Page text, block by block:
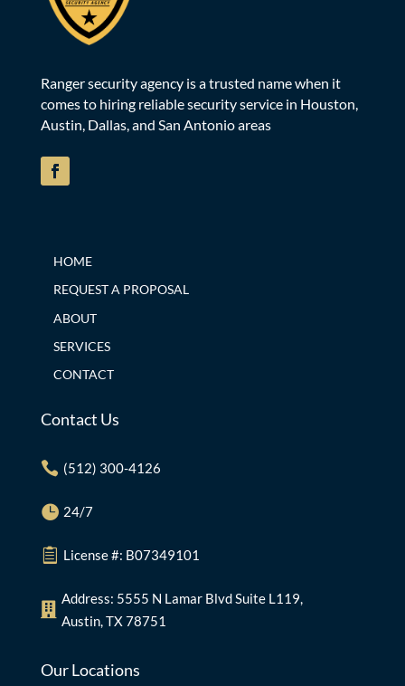
Ranger security agency is a trusted name when it
comes to hiring reliable security service in Houston,
Austin, Dallas, and San Antonio areas
HOME
REQUEST A PROPOSAL
ABOUT
SERVICES
CONTACT
Contact Us
 (512) 300-4126
 24/7
 License #: B07349101

Address: 5555 N Lamar Blvd Suite L119,
Austin, TX 78751
Our Locations